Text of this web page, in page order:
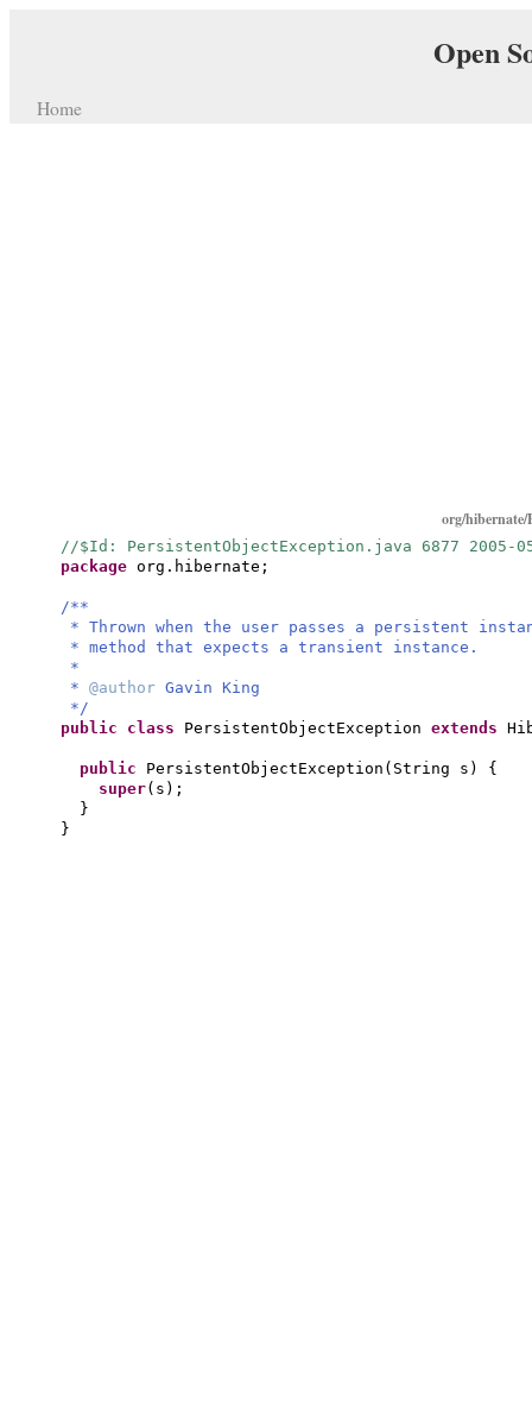
Open
Home
org/hibernate/
//$Id: PersistentObjectException.java 6877 2005-
package org.hibernate;
/**
* Thrown when the user passes a persistent
* method that expects a transient instance.
*
* @author Gavin King
*/
public class PersistentObjectException extends
public PersistentObjectException ( String s ) {
super( s ) ;
}
}